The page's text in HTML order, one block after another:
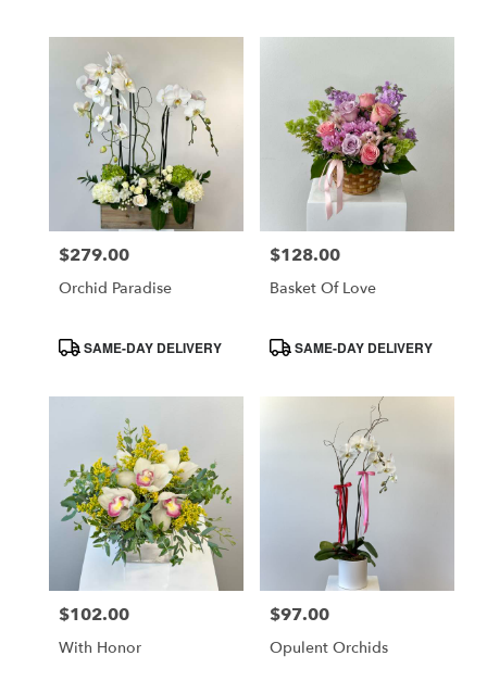
Price:
$279.00
Orchid Paradise
Product
Tags:
SAME-DAY DELIVERY
Price:
$128.00
Basket Of Love
Product
Tags:
SAME-DAY DELIVERY
Price:
$102.00
With Honor
Price:
$97.00
Opulent Orchids